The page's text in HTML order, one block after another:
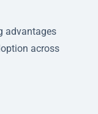
advantages
across